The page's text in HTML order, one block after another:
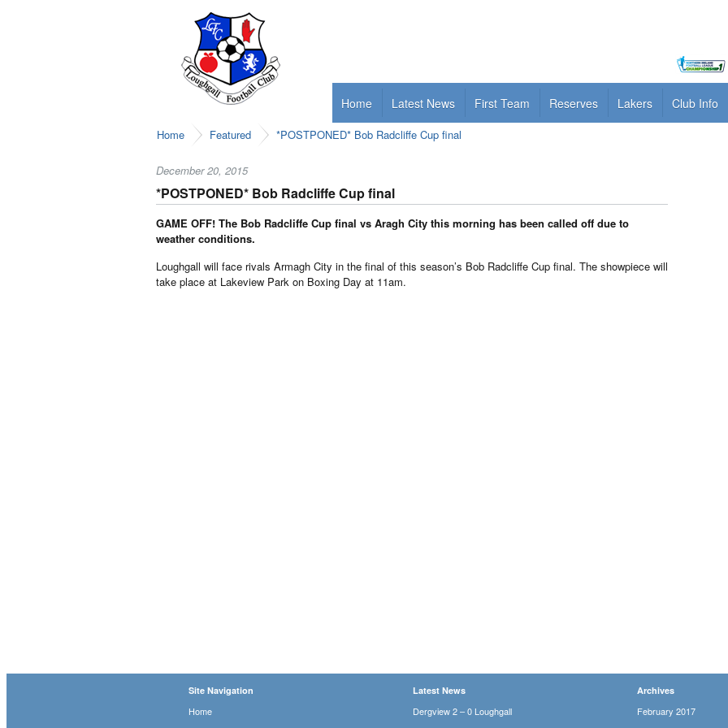
Home Latest News First Team Reserves Lakers Club Info
Home Featured *POSTPONED* Bob Radcliffe Cup final
December 20, 2015
*POSTPONED* Bob Radcliffe Cup final
GAME OFF! The Bob Radcliffe Cup final vs Aragh City this morning has been called off due to
weather conditions.
Loughgall will face rivals Armagh City in the final of this season’s Bob Radcliffe Cup final. The showpiece will
take place at Lakeview Park on Boxing Day at 11am.
Site Navigation
Home
Latest News
Dergview 2 – 0 Loughgall
Archives
February 2017